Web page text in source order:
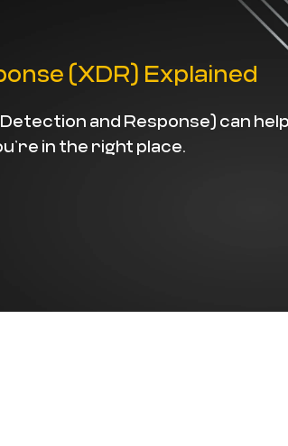
(XDR) Explained
and Response) can help
in the right place.